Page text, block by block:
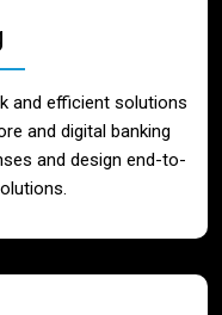
and efficient solutions
and digital banking
and design end-to-